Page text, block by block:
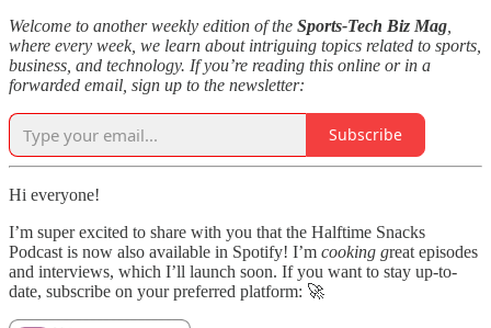
Welcome to another weekly edition of the Sports-Tech Biz Mag
where every week, we learn about intriguing topics related to sports,
business, and technology. If you’re reading this online or in a
forwarded email, sign up to the newsletter:
Subscribe
Hi everyone!
I’m super excited to share with you that the Halftime Snacks
Podcast is now also available in Spotify! I’m cooking great episodes
and interviews, which I’ll launch soon. If you want to stay up-to-
date, subscribe on your preferred platform: 🚀